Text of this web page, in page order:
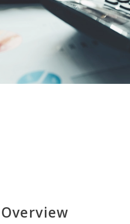
Overview